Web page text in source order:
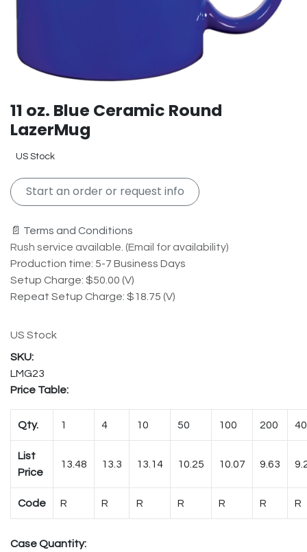
11 oz. Blue Ceramic Round
LazerMug
US Stock
Start an order or request info
📄 Terms and Conditions
Rush service available. (Email for availability)
Production time: 5-7 Business Days
Setup Charge: $50.00 (V)
Repeat Setup Charge: $18.75 (V)
US Stock
LMG23
Price Table:
Qty. 1 4 10 50 100 200
List
Price
13.48 13.3 13.14 10.25 10.07 9.63
Code R R R R R R R
Case Quantity: